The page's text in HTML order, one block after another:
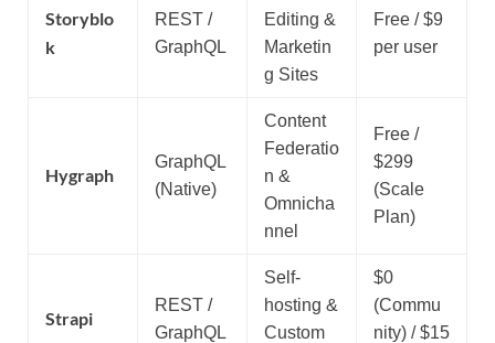
Storyblo
k
REST /
GraphQL
Editing &
Marketin
g Sites
Free / $9
per user
Hygraph
GraphQL
(Native)
Content
Federatio
n &
Omnicha
nnel
Free /
$299
(Scale
Plan)
Strapi
REST /
GraphQL
Self-
hosting &
Custom
$0
(Commu
nity) / $15